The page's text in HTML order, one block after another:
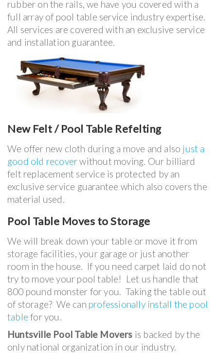
rubber on the rails, we have you covered with a
full array of pool table service industry expertise.
All services are covered with an exclusive service
and installation guarantee.
New Felt / Pool Table Refelting
We offer new cloth during a move and also just a
good old recoverwithout moving. Our billiard
felt replacement service is protected by an
exclusive service guarantee which also covers the
material used.
Pool Table Moves to Storage
We will break down your table or move it from
storage facilities, your garage or just another
room in the house. If you need carpet laid do not
try to move your pool table! Let us handle that
800 pound monster for you. Taking the table out
of storage? We can professionally install the pool
table for you.
Huntsville Pool Table Movers is backed by the
only national organization in our industry.